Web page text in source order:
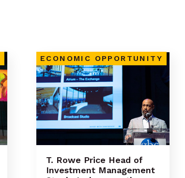
ECONOMIC OPPORTUNITY
T. Rowe Price Head of
Investment Management